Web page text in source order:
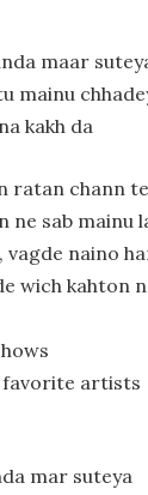
maar
mainu
kakh da
ratan chann
ne sab mainu
vagde naino
wich kahton
artists
mar suteya